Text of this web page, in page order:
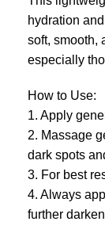
hydration
soft, smooth,
especially
How to Use:
1. Apply
2. Massage
dark spots
3. For best
4. Always
further